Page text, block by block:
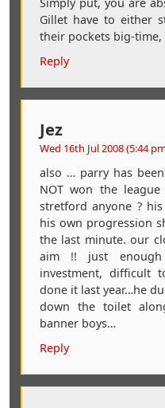
Gillet have to either
their pockets big-time,
Reply
Jez
Wed 16th Jul 2008 (5:44
also … parry has
NOT won the league
stretford anyone ?
his own progression
the last minute. our
aim !! just
investment, difficult
done it last year…he
down the toilet
banner boys…
Reply